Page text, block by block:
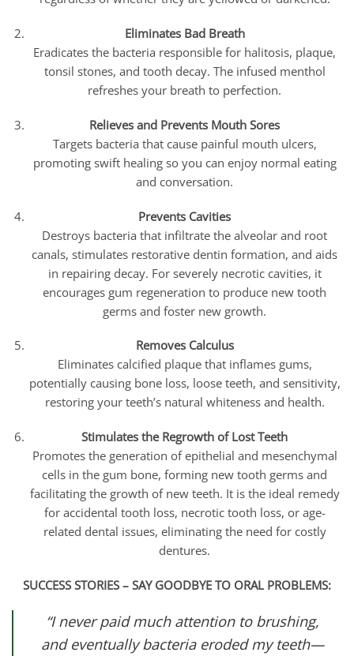
Eliminates Bad Breath
Eradicates the bacteria responsible for halitosis, plaque,
tonsil stones, and tooth decay. The infused menthol
refreshes your breath to perfection.
Relieves and Prevents Mouth Sores
Targets bacteria that cause painful mouth ulcers,
promoting swift healing so you can enjoy normal eating
and conversation.
Prevents Cavities
Destroys bacteria that infiltrate the alveolar and root
canals, stimulates restorative dentin formation, and aids
in repairing decay. For severely necrotic cavities, it
encourages gum regeneration to produce new tooth
germs and foster new growth.
Removes Calculus
Eliminates calcified plaque that inflames gums,
potentially causing bone loss, loose teeth, and sensitivity,
restoring your teeth’s natural whiteness and health.
Stimulates the Regrowth of Lost Teeth
Promotes the generation of epithelial and mesenchymal
cells in the gum bone, forming new tooth germs and
facilitating the growth of new teeth. It is the ideal remedy
for accidental tooth loss, necrotic tooth loss, or age-
related dental issues, eliminating the need for costly
dentures.
SUCCESS STORIES – SAY GOODBYE TO ORAL PROBLEMS:
“I never paid much attention to brushing,
and eventually bacteria eroded my teeth—